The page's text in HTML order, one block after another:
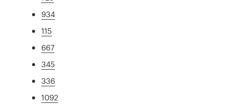
934
115
667
345
336
1092